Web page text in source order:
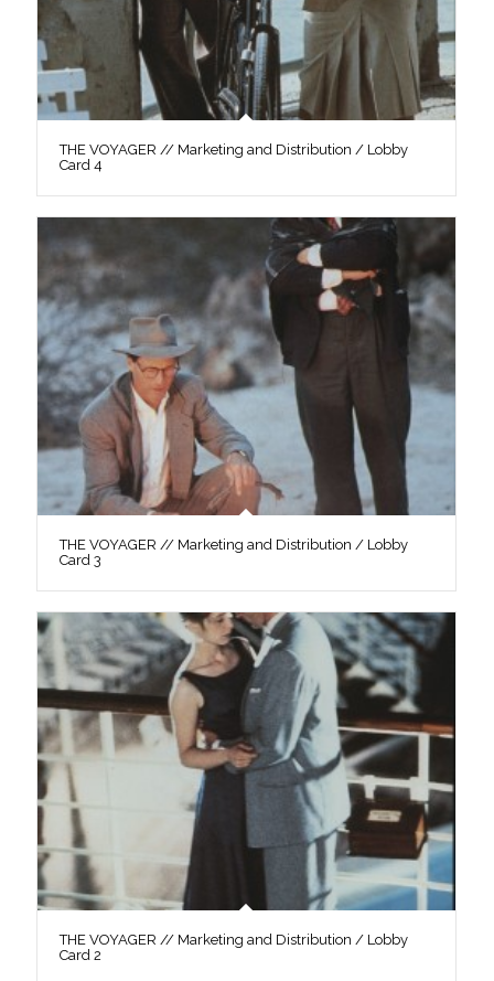
THE VOYAGER // Marketing and Distribution / Lobby
Card 4
THE VOYAGER // Marketing and Distribution / Lobby
Card 3
THE VOYAGER // Marketing and Distribution / Lobby
Card 2